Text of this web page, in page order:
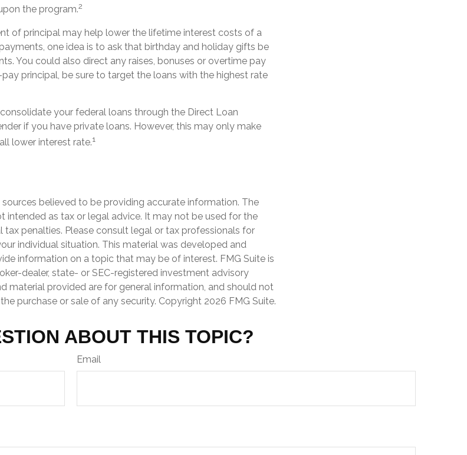
the program.2
of principal may help lower the lifetime interest costs of a
one idea is to ask that birthday and holiday gifts be
You could also direct any raises, bonuses or overtime pay
principal, be sure to target the loans with the highest rate
your federal loans through the Direct Loan
if you have private loans. However, this may only make
lower interest rate.1
believed to be providing accurate information. The
intended as tax or legal advice. It may not be used for the
penalties. Please consult legal or tax professionals for
individual situation. This material was developed and
information on a topic that may be of interest. FMG Suite is
dealer, state- or SEC-registered investment advisory
material provided are for general information, and should not
purchase or sale of any security. Copyright 2026 FMG Suite.
ABOUT THIS TOPIC?
Email